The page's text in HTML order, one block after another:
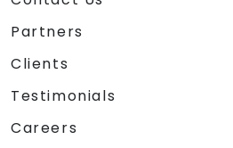
Partners
Clients
Testimonials
Careers